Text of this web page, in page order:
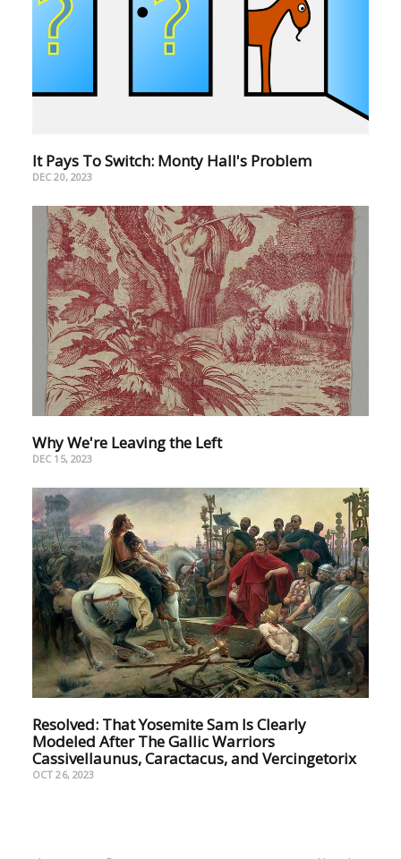
It Pays To Switch: Monty Hall's Problem
DEC 20, 2023
Why We're Leaving the Left
DEC 15, 2023
Resolved: That Yosemite Sam Is Clearly
Modeled After The Gallic Warriors
Cassivellaunus, Caractacus, and Vercingetorix
OCT 26, 2023